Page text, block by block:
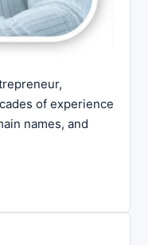
of experience
names, and